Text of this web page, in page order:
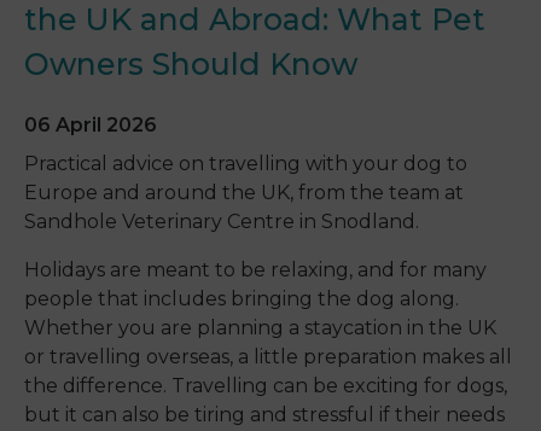
the UK and Abroad: What Pet
Owners Should Know
06 April 2026
Practical advice on travelling with your dog to
Europe and around the UK, from the team at
Sandhole Veterinary Centre in Snodland.
Holidays are meant to be relaxing, and for many
people that includes bringing the dog along.
Whether you are planning a staycation in the UK
or travelling overseas, a little preparation makes all
the difference. Travelling can be exciting for dogs,
but it can also be tiring and stressful if their needs